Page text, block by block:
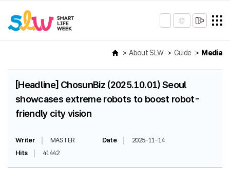
About SLW Guide Media
[Headline] ChosunBiz (2025.10.01) Seoul
showcases extreme robots to boost robot-
friendly city vision
Writer MASTER Date
2025-11-14
Hits
41442